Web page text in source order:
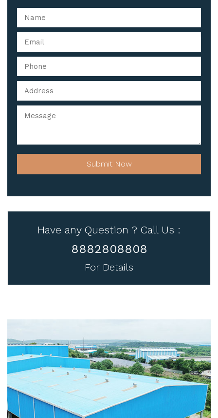
Submit Now
Have any Question ? Call Us :
8882808808
For Details